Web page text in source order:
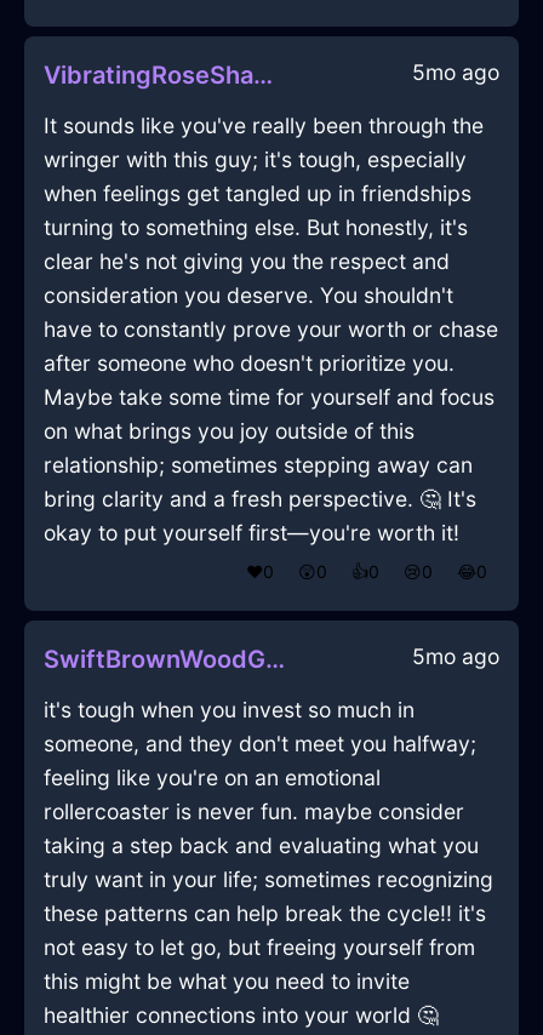
VibratingRoseShadowWineOpenerInIstanbulWithExcitement 5mo ago
It sounds like you've really been through the
wringer with this guy; it's tough, especially
when feelings get tangled up in friendships
turning to something else. But honestly, it's
clear he's not giving you the respect and
consideration you deserve. You shouldn't
have to constantly prove your worth or chase
after someone who doesn't prioritize you.
Maybe take some time for yourself and focus
on what brings you joy outside of this
relationship; sometimes stepping away can
bring clarity and a fresh perspective. 🤔 It's
okay to put yourself first—you're worth it!
❤️0 😲0 👍0 😢0 😂0
SwiftBrownWoodGossamerInLisbonWithAnxiety 5mo ago
it's tough when you invest so much in
someone, and they don't meet you halfway;
feeling like you're on an emotional
rollercoaster is never fun. maybe consider
taking a step back and evaluating what you
truly want in your life; sometimes recognizing
these patterns can help break the cycle!! it's
not easy to let go, but freeing yourself from
this might be what you need to invite
healthier connections into your world 🤔